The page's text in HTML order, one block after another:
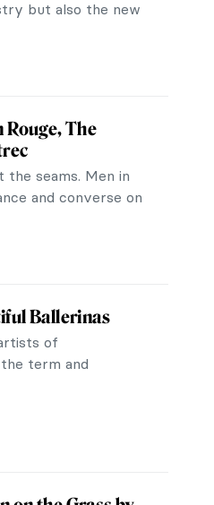
Monet
loved to paint
called meules)
(or Seem
today as we
count
Mill (Modern